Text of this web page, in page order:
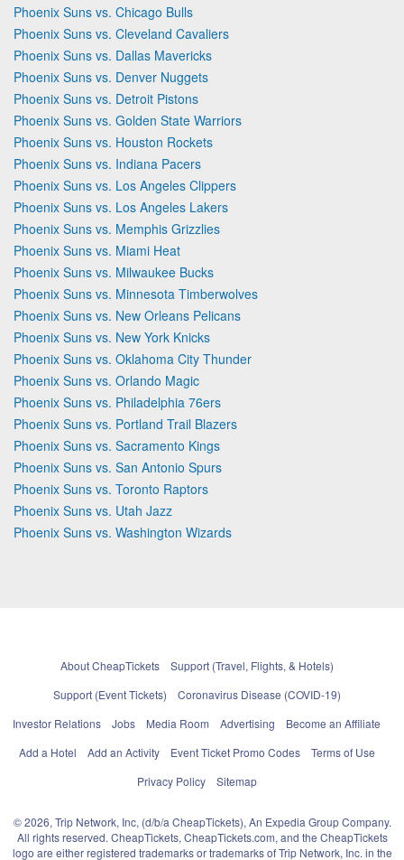
Phoenix Suns vs. Chicago Bulls
Phoenix Suns vs. Cleveland Cavaliers
Phoenix Suns vs. Dallas Mavericks
Phoenix Suns vs. Denver Nuggets
Phoenix Suns vs. Detroit Pistons
Phoenix Suns vs. Golden State Warriors
Phoenix Suns vs. Houston Rockets
Phoenix Suns vs. Indiana Pacers
Phoenix Suns vs. Los Angeles Clippers
Phoenix Suns vs. Los Angeles Lakers
Phoenix Suns vs. Memphis Grizzlies
Phoenix Suns vs. Miami Heat
Phoenix Suns vs. Milwaukee Bucks
Phoenix Suns vs. Minnesota Timberwolves
Phoenix Suns vs. New Orleans Pelicans
Phoenix Suns vs. New York Knicks
Phoenix Suns vs. Oklahoma City Thunder
Phoenix Suns vs. Orlando Magic
Phoenix Suns vs. Philadelphia 76ers
Phoenix Suns vs. Portland Trail Blazers
Phoenix Suns vs. Sacramento Kings
Phoenix Suns vs. San Antonio Spurs
Phoenix Suns vs. Toronto Raptors
Phoenix Suns vs. Utah Jazz
Phoenix Suns vs. Washington Wizards
About CheapTickets
Support (Travel, Flights, & Hotels)
Support (Event Tickets)
Coronavirus Disease (COVID-19)
Investor Relations
Jobs Media Room Advertising
Become an Affiliate
Add a Hotel
Add an Activity Event Ticket Promo Codes
Terms of Use
Privacy Policy
Sitemap
© 2026, Trip Network, Inc, (d/b/a CheapTickets), An Expedia Group Company.
All rights reserved. CheapTickets, CheapTickets.com, and the CheapTickets
logo are either registered trademarks or trademarks of Trip Network, Inc. in the